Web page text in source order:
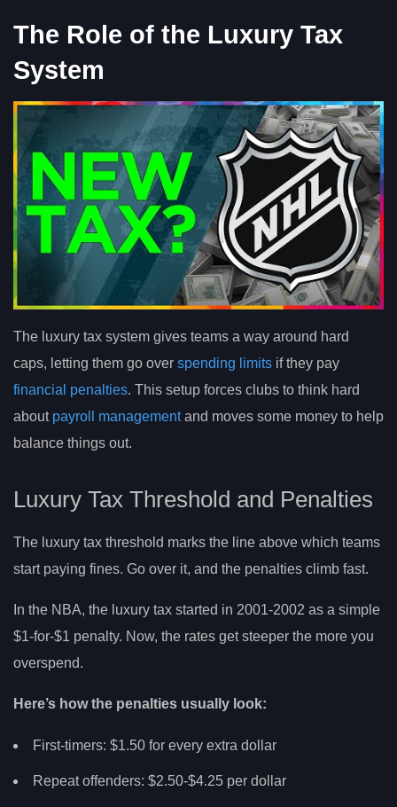
The Role of the Luxury Tax
System
The luxury tax system gives teams a way around hard
caps, letting them go over spending limits if they pay
financial penalties. This setup forces clubs to think hard
about payroll managementand moves some money to help
balance things out.
Luxury Tax Threshold and Penalties
The luxury tax threshold marks the line above which teams
start paying fines. Go over it, and the penalties climb fast.
In the NBA, the luxury tax started in 2001-2002 as a simple
$1-for-$1 penalty. Now, the rates get steeper the more you
overspend.
Here’s how the penalties usually look:
First-timers: $1.50 for every extra dollar
Repeat offenders: $2.50-$4.25 per dollar